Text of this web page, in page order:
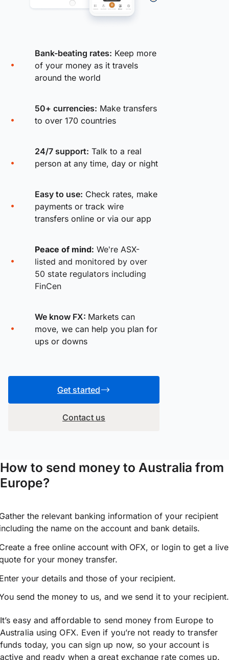
Bank-beating rates: Keep more
of your money as it travels
around the world
50+ currencies: Make transfers
to over 170 countries
24/7 support: Talk to a real
person at any time, day or night
Easy to use: Check rates, make
payments or track wire
transfers online or via our app
Peace of mind: We're ASX-
listed and monitored by over
50 state regulators including
FinCen
We know FX: Markets can
move, we can help you plan for
ups or downs
Get started
Contact us
How to send money to Australia from
Europe?
the relevant banking information of your recipient
the name on the account and bank details.
a free online account with OFX, or login to get a live
for your money transfer.
your details and those of your recipient.
send the money to us, and we send it to your recipient.
It’s easy and affordable to send money from Europe to
Australia using OFX. Even if you’re not ready to transfer
funds today, you can sign up now, so your account is
active and ready when a great exchange rate comes up.